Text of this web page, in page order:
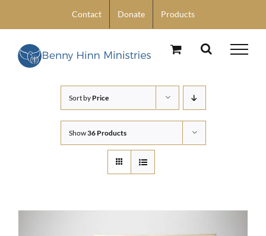
content
Contact Donate Products
Sort by Price
Show36 Products